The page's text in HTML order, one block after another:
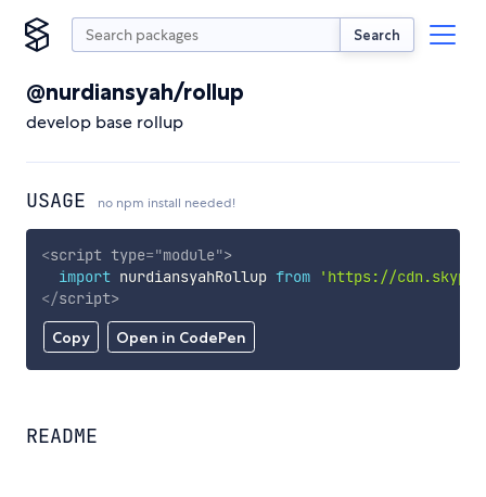
Search
@nurdiansyah/rollup
develop base rollup
USAGE no npm install needed!
Copy Open in CodePen
<script type="module">
import nurdiansyahRollup from
'https://
</script>
README